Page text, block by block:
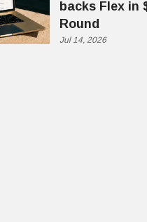
backs Flex in
Round
Jul 14, 2026